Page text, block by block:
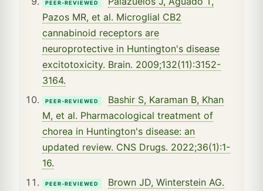
PEER-REVIEWED
Pazos MR, et al. Microglial CB2
cannabinoid receptors are
neuroprotective in Huntington's disease
excitotoxicity. Brain. 2009;132(11):3152-
3164.
PEER-REVIEWED
Bashir S, Karaman B, Khan
M, et al. Pharmacological treatment of
chorea in Huntington's disease: an
updated review. CNS Drugs. 2022;36(1):1-
16.
PEER-REVIEWED
Brown JD, Winterstein AG.